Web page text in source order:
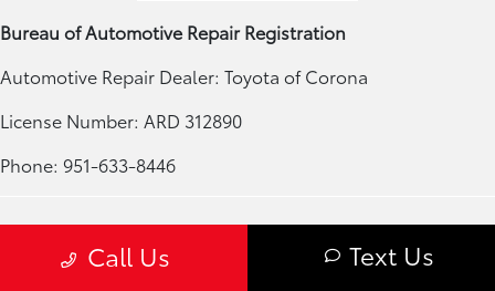
Call Us Text Us
Bureau of Automotive Repair Registration
Automotive Repair Dealer: Toyota of Corona
License Number: ARD 312890
Phone: 951-633-8446